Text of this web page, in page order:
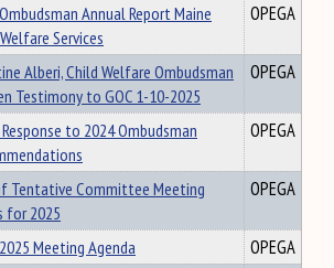
Annual Report Maine
Services
OPEGA
Alberi, Child Welfare Ombudsman
Testimony to GOC 1-10-2025
OPEGA
Response to 2024 Ombudsman
OPEGA
Tentative Committee Meeting
for 2025
OPEGA
Meeting Agenda
OPEGA